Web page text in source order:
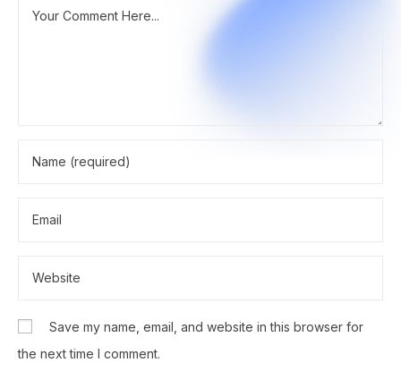
Save my name, email, and website in this browser for
the next time I comment.